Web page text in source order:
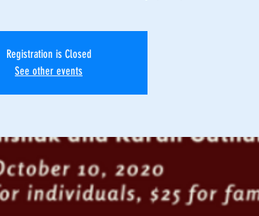
Registration is Closed
See other events